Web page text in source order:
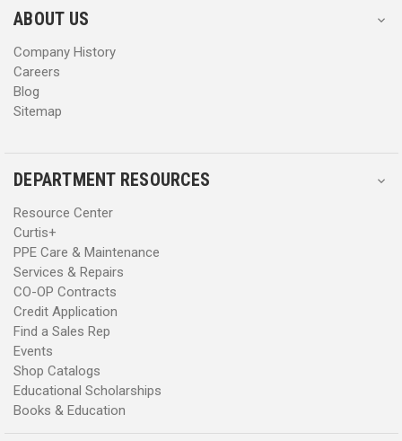
s
s
ABOUT US
Company History
Careers
Blog
Sitemap
DEPARTMENT RESOURCES
Resource Center
Curtis+
PPE Care & Maintenance
Services & Repairs
CO-OP Contracts
Credit Application
Find a Sales Rep
Events
Shop Catalogs
Educational Scholarships
Books & Education